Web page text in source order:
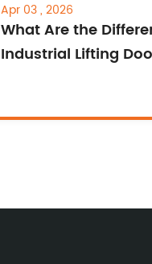
Apr 03 , 2026
What Are the
Industrial Lifting